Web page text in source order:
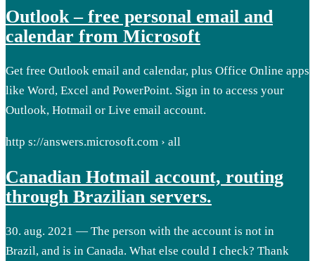
Outlook – free personal email and
calendar from Microsoft
Get free Outlook email and calendar, plus Office Online apps
like Word, Excel and PowerPoint. Sign in to access your
Outlook, Hotmail or Live email account.
http s://answers.microsoft.com › all
Canadian Hotmail account, routing
through Brazilian servers.
30. aug. 2021 — The person with the account is not in
Brazil, and is in Canada. What else could I check? Thank